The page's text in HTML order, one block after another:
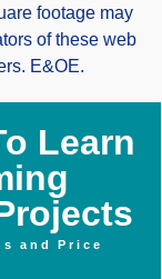
footage may
of these web
E&OE.
Learn
and Price